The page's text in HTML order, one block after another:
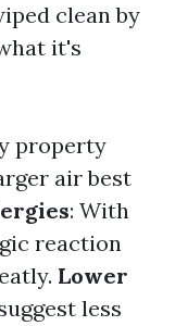
clean by
it's
property
air best
: With
reaction
Lower
less